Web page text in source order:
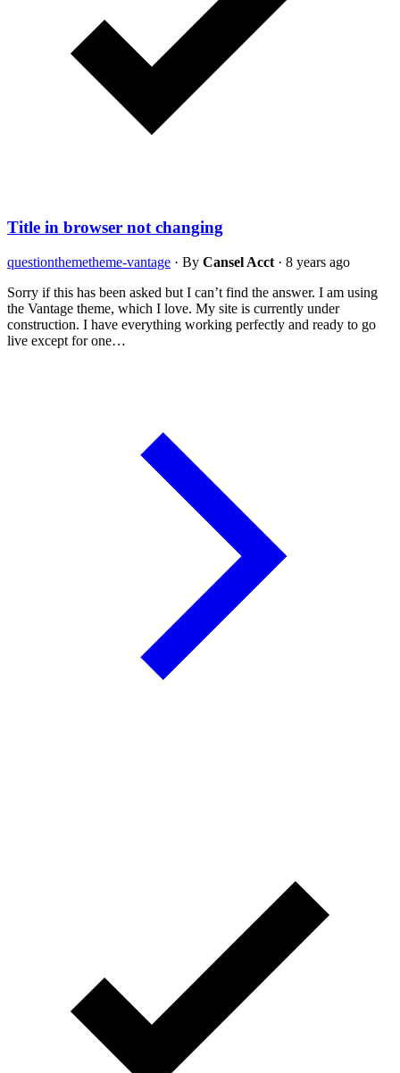
Title in browser not changing
questionthemetheme-vantage · By Cansel Acct · 8 years ago
Sorry if this has been asked but I can’t find the answer. I am using
the Vantage theme, which I love. My site is currently under
construction. I have everything working perfectly and ready to go
live except for one…